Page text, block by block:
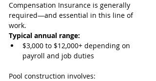
Compensation Insurance is generally
required—and essential in this line of
work.
Typical annual range:
$3,000 to $12,000+ depending on
payroll and job duties
Pool construction involves: